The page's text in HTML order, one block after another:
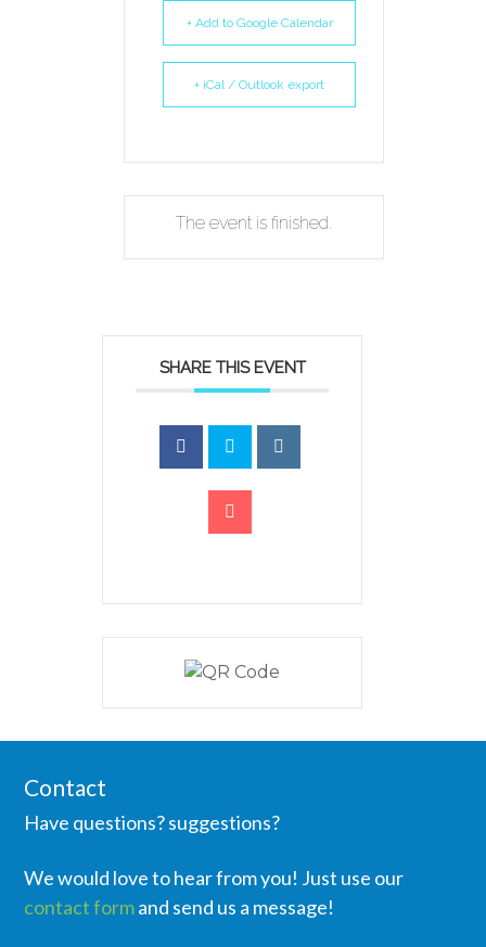
+ Add to Google Calendar
+ iCal / Outlook export
The event is finished.
SHARE THIS EVENT
Contact
Have questions? suggestions?
We would love to hear from you! Just use our
contact formand send us a message!